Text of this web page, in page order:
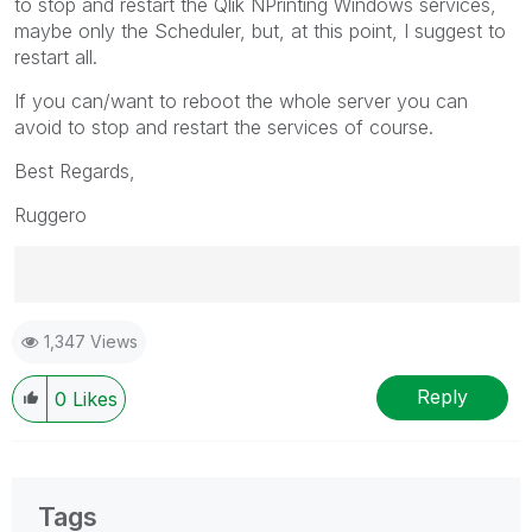
maybe only the Scheduler, but, at this point, I suggest to
restart all.
If you can/want to reboot the whole server you can
avoid to stop and restart the services of course.
Best Regards,
Ruggero
Ruggero
---------------------------------------------
When applicable please mark the appropriate replies
as CORRECT. This will help community members and
solution is helpful to the problem, but does not
1,347 Views
0 Likes Reply
Tags